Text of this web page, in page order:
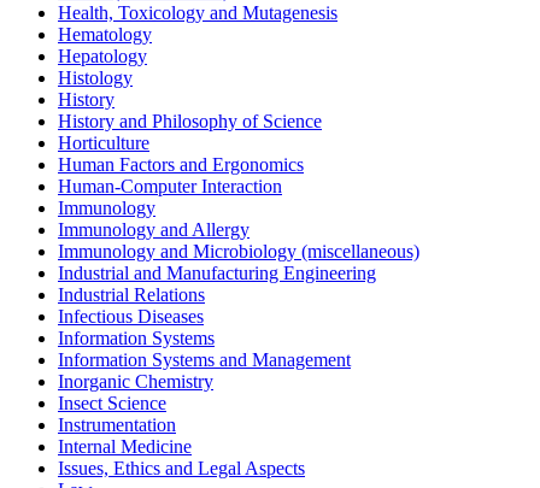
Health, Toxicology and Mutagenesis
Hematology
Hepatology
Histology
History
History and Philosophy of Science
Horticulture
Human Factors and Ergonomics
Human-Computer Interaction
Immunology
Immunology and Allergy
Immunology and Microbiology (miscellaneous)
Industrial and Manufacturing Engineering
Industrial Relations
Infectious Diseases
Information Systems
Information Systems and Management
Inorganic Chemistry
Insect Science
Instrumentation
Internal Medicine
Issues, Ethics and Legal Aspects